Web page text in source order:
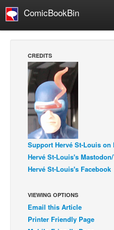
ComicBookBin
Manga
Comics Reviews
European Comics
NEWS
Comics News
Press Releases
Digital Comics
Webcomics
Cult Favorite
CREDITS
Support Hervé St-Louis on
Hervé St-Louis's
Hervé St-Louis's Facebook
VIEWING OPTIONS
Email this Article
Printer Friendly Page